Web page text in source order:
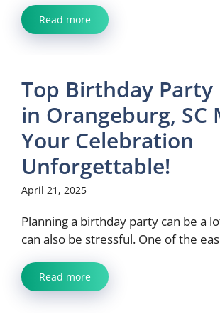
Read more
Top Birthday Party
in Orangeburg, SC
Your Celebration
Unforgettable!
April 21, 2025
Planning a birthday party can be a
can also be stressful. One of the
Read more